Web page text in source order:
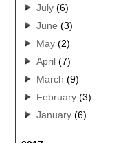
July(6)
June (3)
May(2)
April(7)
March (9)
February(3)
January(6)